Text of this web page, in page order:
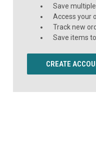
Save
Access your
Track new
Save items
CREATE